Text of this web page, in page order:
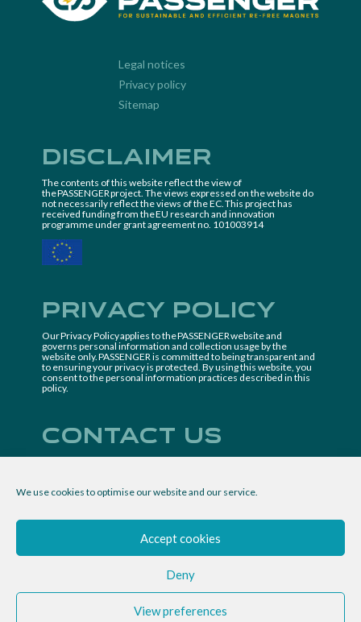
We use cookies to optimise our website and our service.
Accept cookies
Deny
View preferences
Legal notices
Privacy policy
Sitemap
Disclaimer
The contents of this website reflect the view of
the PASSENGER project. The views expressed on the website do
not necessarily reflect the views of the EC. This project has
received funding from the EU research and innovation
programme under grant agreement no. 101003914
Privacy Policy
Our Privacy Policy applies to the PASSENGER website and
governs personal information and collection usage by the
website only. PASSENGER is committed to being transparent and
to ensuring your privacy is protected. By using this website, you
consent to the personal information practices described in this
policy.
Contact us
passenger.project@imdea.org
Follow us